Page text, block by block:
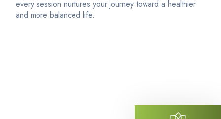
every session nurtures your journey toward a healthier
and more balanced life.